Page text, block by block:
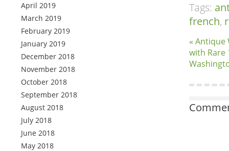
April 2019
March 2019
February 2019
January 2019
December 2018
November 2018
October 2018
September 2018
August 2018
July 2018
June 2018
May 2018
Tags:
french,
« Antique
with Rare